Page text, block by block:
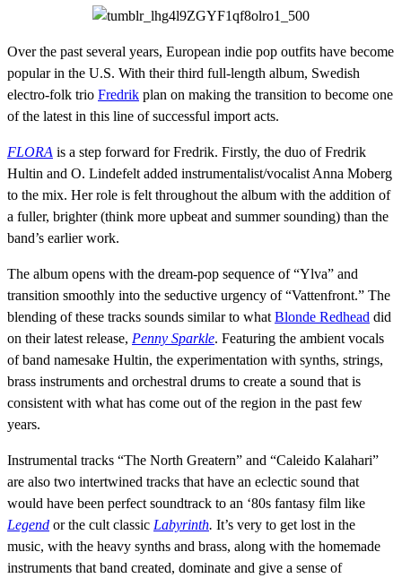
Over the past several years, European indie pop outfits have become
popular in the U.S. With their third full-length album, Swedish
electro-folk trio Fredrik plan on making the transition to become one
of the latest in this line of successful import acts.
FLORA is a step forward for Fredrik. Firstly, the duo of Fredrik
Hultin and O. Lindefelt added instrumentalist/vocalist Anna Moberg
to the mix. Her role is felt throughout the album with the addition of
a fuller, brighter (think more upbeat and summer sounding) than the
band’s earlier work.
The album opens with the dream-pop sequence of “Ylva” and
transition smoothly into the seductive urgency of “Vattenfront.” The
blending of these tracks sounds similar to what Blonde Redhead did
on their latest release, Penny Sparkle. Featuring the ambient vocals
of band namesake Hultin, the experimentation with synths, strings,
brass instruments and orchestral drums to create a sound that is
consistent with what has come out of the region in the past few
years.
Instrumental tracks “The North Greatern” and “Caleido Kalahari”
are also two intertwined tracks that have an eclectic sound that
would have been perfect soundtrack to an ‘80s fantasy film like
Legend or the cult classic Labyrinth. It’s very to get lost in the
music, with the heavy synths and brass, along with the homemade
instruments that band created, dominate and give a sense of